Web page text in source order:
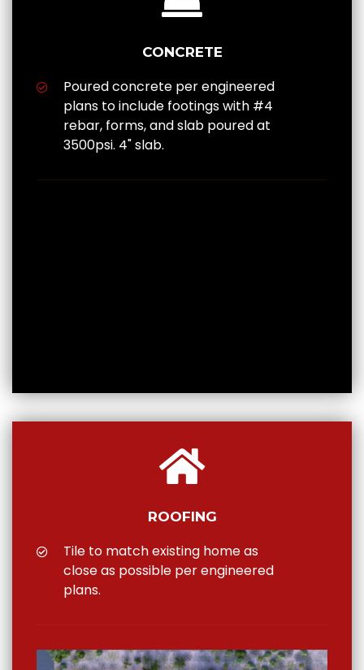
CONCRETE
Poured concrete per engineered
plans to include footings with #4
rebar, forms, and slab poured at
3500psi. 4" slab.
ROOFING
Tile to match existing home as
close as possible per engineered
plans.